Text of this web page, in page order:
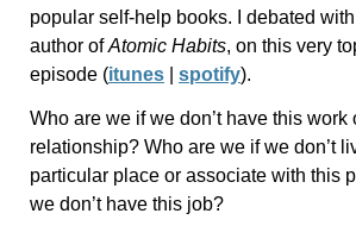
popular self-help books. I debated
author ofAtomic Habits, on this very
episode (itunes spotify).
Who are we if we don’t have this work
relationship? Who are we if we don’t
particular place or associate with this
we don’t have this job?